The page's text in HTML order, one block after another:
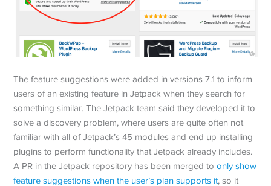
The feature suggestions were added in versions 7.1 to inform
users of an existing feature in Jetpack when they search for
something similar. The Jetpack team said they developed it to
solve a discovery problem, where users are quite often not
familiar with all of Jetpack’s 45 modules and end up installing
plugins to perform functionality that Jetpack already includes.
A PR in the Jetpack repository has been merged toonly show
feature suggestions when the user’s plan supports it, so it